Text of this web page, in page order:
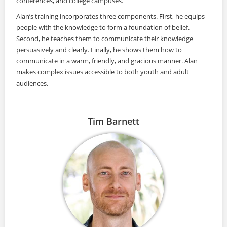
Alan’s training incorporates three components. First, he equips
people with the knowledge to form a foundation of belief.
Second, he teaches them to communicate their knowledge
persuasively and clearly. Finally, he shows them how to
communicate in a warm, friendly, and gracious manner. Alan
makes complex issues accessible to both youth and adult
audiences.
Tim Barnett